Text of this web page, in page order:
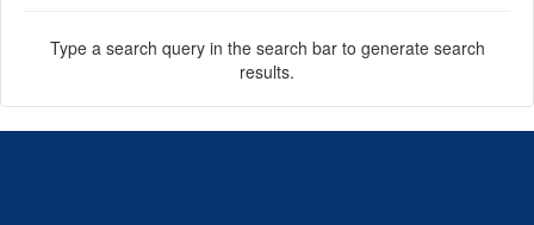
Type a search query in the search bar to generate search
results.